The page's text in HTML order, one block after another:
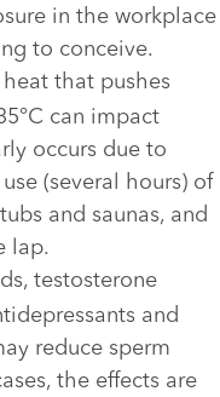
in the workplace
to conceive.
that pushes
can impact
occurs due to
(several hours) of
and saunas, and
lap.
testosterone
and
reduce sperm
the effects are